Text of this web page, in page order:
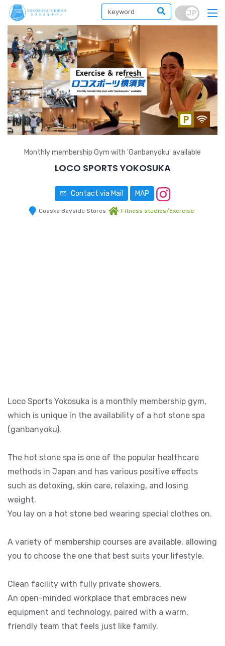
Monthly membership Gym with 'Ganbanyoku' available
LOCO SPORTS YOKOSUKA
Contact via Mail MAP
Coaska Bayside Stores Fitness studios/Exercise
Loco Sports Yokosuka is a monthly membership gym,
which is unique in the availability of a hot stone spa
(ganbanyoku).
The hot stone spa is one of the popular healthcare
methods in Japan and has various positive effects
such as detoxing, skin care, relaxing, and losing
weight.
You lay on a hot stone bed wearing special clothes on.
A variety of membership courses are available, allowing
you to choose the one that best suits your lifestyle.
Clean facility with fully private showers.
An open-minded workplace that embraces new
equipment and technology, paired with a warm,
friendly team that feels just like family.